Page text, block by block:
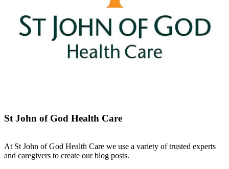
St John of God Health Care
At St John of God Health Care we use a variety of trusted experts
and caregivers to create our blog posts.